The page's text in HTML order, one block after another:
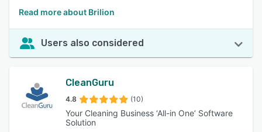
Read more about Brilion
Users also considered
CleanGuru
4.8 (10)
Your Cleaning Business ‘All-in One’ Software
Solution